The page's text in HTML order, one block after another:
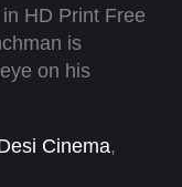
HD Print Free
is
on his
Cinema,